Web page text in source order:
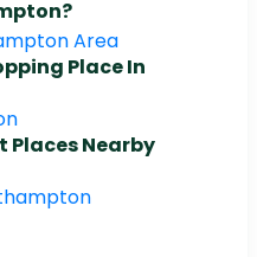
Area
Place In
Places Nearby